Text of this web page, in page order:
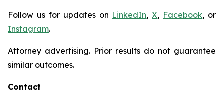
Follow us for updates on LinkedIn,X, Facebook, or
Instagram.
Attorney advertising. Prior results do not guarantee
similar outcomes.
Contact